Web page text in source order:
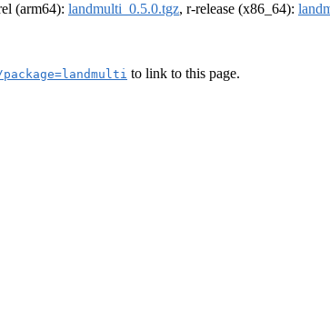
(arm64): landmulti_0.5.0.tgz, r-release (x86_64):
to link to this page.